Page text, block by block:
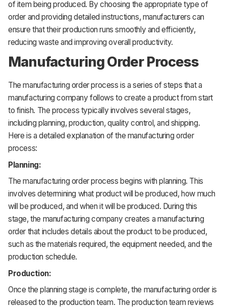
of item being produced. By choosing the appropriate type of
order and providing detailed instructions, manufacturers can
ensure that their production runs smoothly and efficiently,
reducing waste and improving overall productivity.
Manufacturing Order Process
The manufacturing order process is a series of steps that a
manufacturing company follows to create a product from start
to finish. The process typically involves several stages,
including planning, production, quality control, and shipping.
Here is a detailed explanation of the manufacturing order
process:
Planning:
The manufacturing order process begins with planning. This
involves determining what product will be produced, how much
will be produced, and when it will be produced. During this
stage, the manufacturing company creates a manufacturing
order that includes details about the product to be produced,
such as the materials required, the equipment needed, and the
production schedule.
Production:
Once the planning stage is complete, the manufacturing order is
released to the production team. The production team reviews